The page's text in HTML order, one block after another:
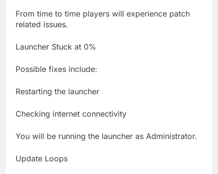
From time to time players will experience patch
related issues.
Launcher Stuck at 0%
Possible fixes include:
Restarting the launcher
Checking internet connectivity
You will be running the launcher as Administrator.
Update Loops